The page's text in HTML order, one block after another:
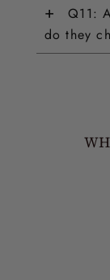
+
Q11: Are sterling silver prices fixed or
do they